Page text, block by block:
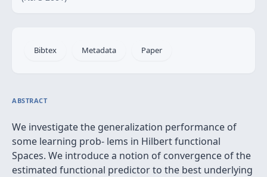
Bibtex Metadata Paper
ABSTRACT
We investigate the generalization performance of
some learning prob- lems in Hilbert functional
Spaces. We introduce a notion of convergence of the
estimated functional predictor to the best underlying